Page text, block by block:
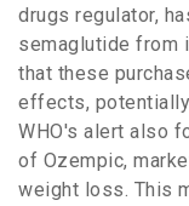
drugs regulator,
semaglutide from
that these
effects,
WHO's alert also
of Ozempic,
weight loss. This